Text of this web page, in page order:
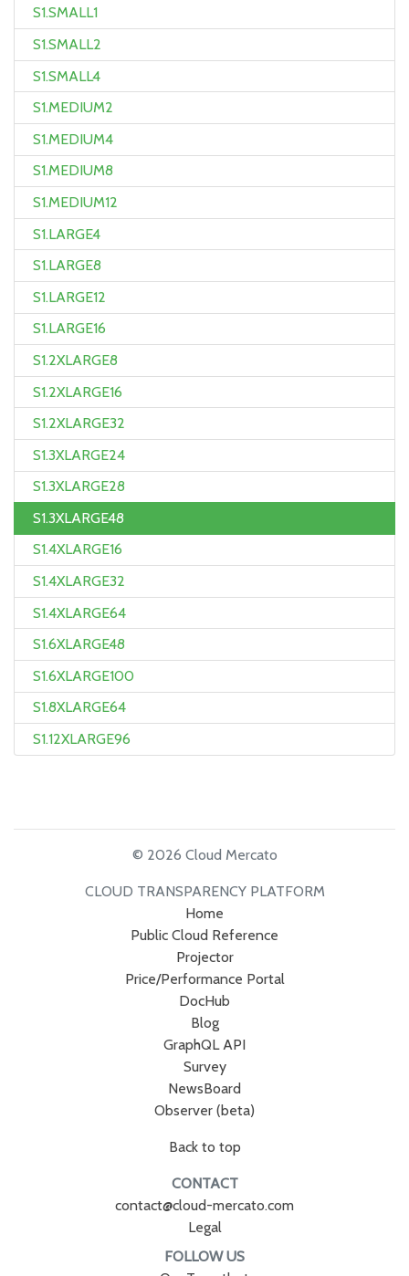
S1.SMALL1
S1.SMALL2
S1.SMALL4
S1.MEDIUM2
S1.MEDIUM4
S1.MEDIUM8
S1.MEDIUM12
S1.LARGE4
S1.LARGE8
S1.LARGE12
S1.LARGE16
S1.2XLARGE8
S1.2XLARGE16
S1.2XLARGE32
S1.3XLARGE24
S1.3XLARGE28
S1.3XLARGE48
S1.4XLARGE16
S1.4XLARGE32
S1.4XLARGE64
S1.6XLARGE48
S1.6XLARGE100
S1.8XLARGE64
S1.12XLARGE96
© 2026 Cloud Mercato
CLOUD TRANSPARENCY PLATFORM
Home
Public Cloud Reference
Projector
Price/Performance Portal
DocHub
Blog
GraphQL API
Survey
NewsBoard
Observer (beta)
Back to top
CONTACT
contact@cloud-mercato.com
Legal
FOLLOW US